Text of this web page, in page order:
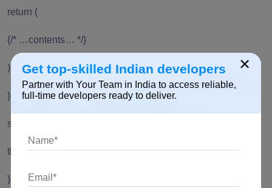
return (
{/* …contents… */}
);
}
setListRef = ref => {
this.listRef = ref;
};
×
Get top-skilled Indian developers
Partner with Your Team in India to access reliable,
full-time developers ready to deliver.